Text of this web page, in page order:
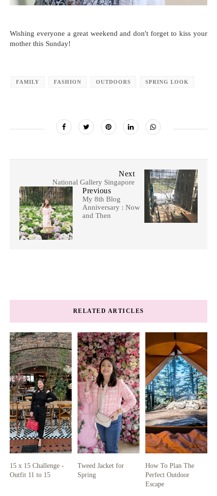
Wishing everyone a great weekend and don't forget to kiss your
mother this Sunday!
FAMILY FASHION OUTDOORS SPRING LOOK
Next
National Gallery Singapore
Previous
My 8th Blog
Anniversary : Now
and Then
RELATED ARTICLES
15 x 15 Challenge -
Outfit 11 to 15
Tweed Jacket for
Spring
How To Plan The
Perfect Outdoor
Escape